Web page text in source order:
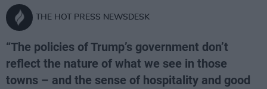
THE HOT PRESS NEWSDESK
“The policies of Trump’s government don’t
reflect the nature of what we see in those
towns – and the sense of hospitality and good